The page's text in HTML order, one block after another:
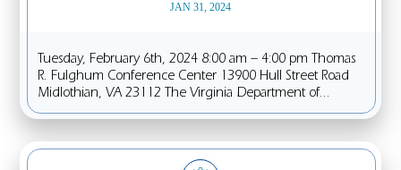
JAN 31, 2024
Tuesday, February 6th, 2024 8:00 am – 4:00 pm Thomas
R. Fulghum Conference Center 13900 Hull Street Road
Midlothian, VA 23112 The Virginia Department of...